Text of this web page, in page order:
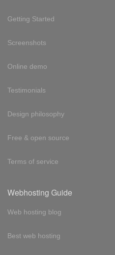
Getting Started
Screenshots
Online demo
Testimonials
Design philosophy
Free & open source
Terms of service
Webhosting Guide
Web hosting blog
Best web hosting